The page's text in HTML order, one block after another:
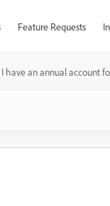
Feature Requests
I have an annual account